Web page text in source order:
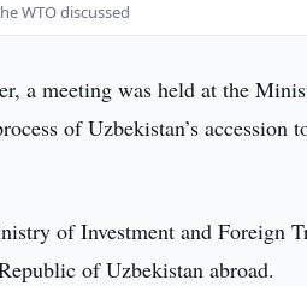
WTO discussed
a meeting was held at the
of Uzbekistan’s accession
of Investment and Foreign
of Uzbekistan abroad.